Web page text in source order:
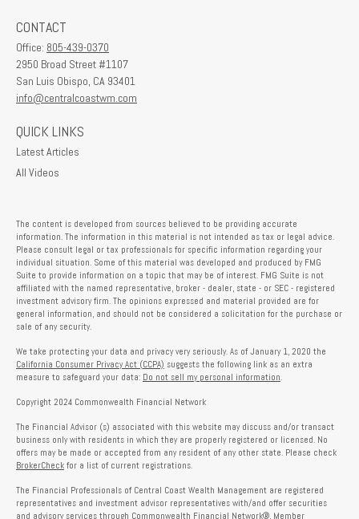
CONTACT
Office: 805-439-0370
2950 Broad Street #1107
San Luis Obispo, CA 93401
info@centralcoastwm.com
QUICK LINKS
Latest Articles
All Videos
The content is developed from sources believed to be providing accurate
information. The information in this material is not intended as tax or legal advice.
Please consult legal or tax professionals for specific information regarding your
individual situation. Some of this material was developed and produced by FMG
Suite to provide information on a topic that may be of interest. FMG Suite is not
affiliated with the named representative, broker - dealer, state - or SEC - registered
investment advisory firm. The opinions expressed and material provided are for
general information, and should not be considered a solicitation for the purchase or
sale of any security.
We take protecting your data and privacy very seriously. As of January 1, 2020 the
California Consumer Privacy Act (CCPA) suggests the following link as an extra
measure to safeguard your data: Do not sell my personal information
Copyright 2024 Commonwealth Financial Network
The Financial Advisor (s) associated with this website may discuss and/or transact
business only with residents in which they are properly registered or licensed. No
offers may be made or accepted from any resident of any other state. Please check
BrokerCheck for a list of current registrations.
The Financial Professionals of Central Coast Wealth Management are registered
representatives and investment advisor representatives with/and offer securities
and advisory services through Commonwealth Financial Network®, Member